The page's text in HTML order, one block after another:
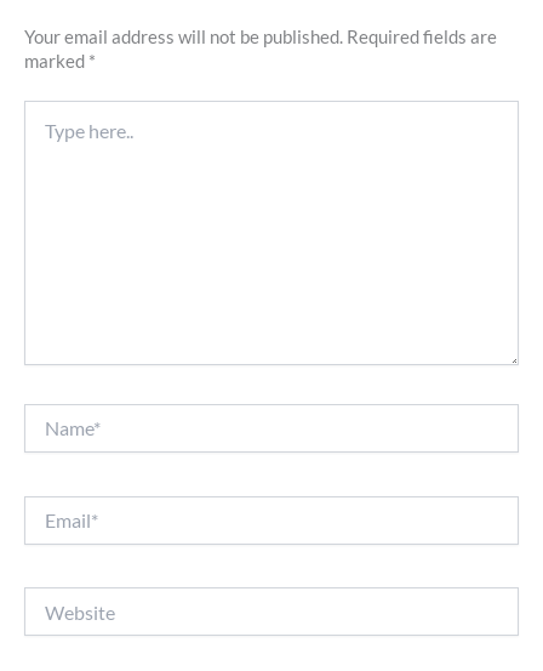
Your email address will not be published. Required fields are
marked *
here..